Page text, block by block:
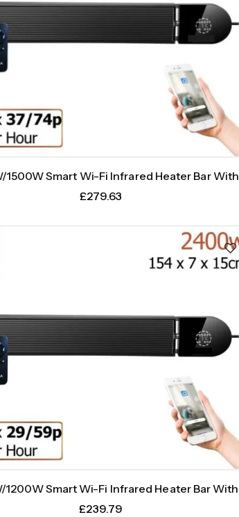
1500W Smart Wi-Fi Infrared Heater Bar With
Weekly Timer
£279.63
1200W Smart Wi-Fi Infrared Heater Bar With
Weekly Timer
£239.79